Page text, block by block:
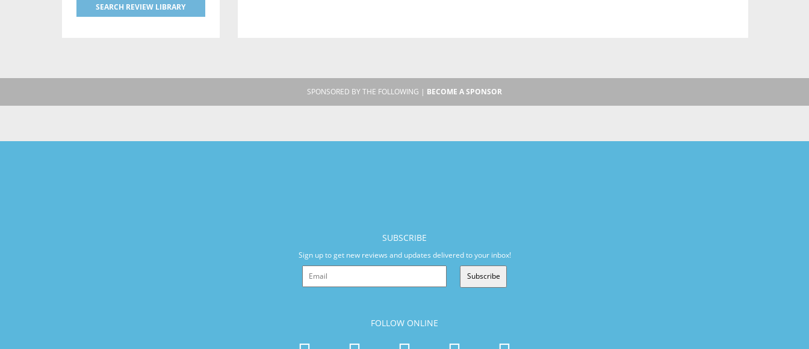
SEARCH REVIEW LIBRARY
SPONSORED BY THE FOLLOWING | BECOME A SPONSOR
SUBSCRIBE
Sign up to get new reviews and updates delivered to your inbox!
Subscribe
FOLLOW ONLINE